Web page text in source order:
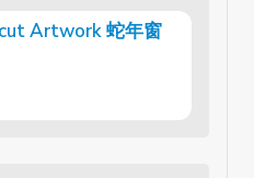
Artwork 蛇年窗